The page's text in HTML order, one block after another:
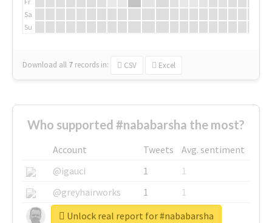
Sa
Su
Download all 7 records in: CSV Excel
Who supported #nababarsha the most?
Account Tweets
Avg. sentiment
@igauci
1
1
@greyhairworks
1
1
@glynmottershead
1
1
Unlock real report for #nababarsha